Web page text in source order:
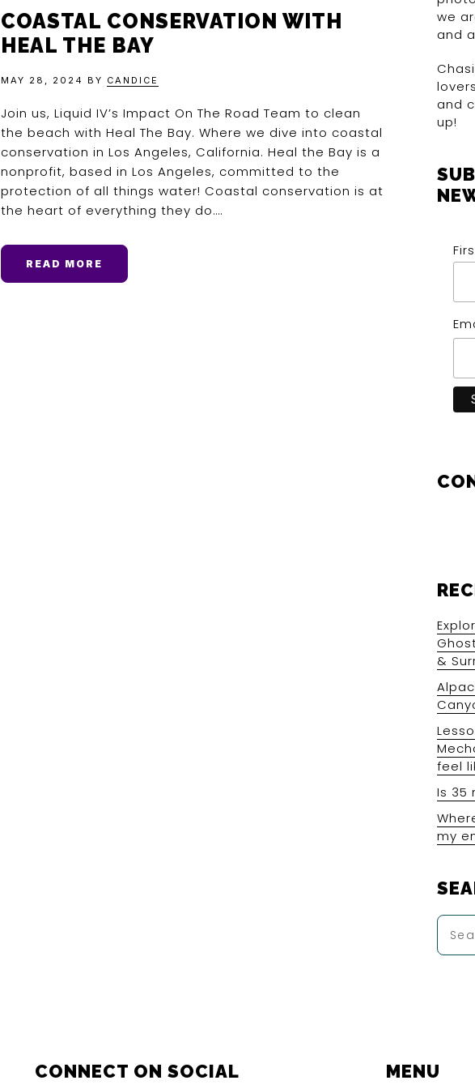
COASTAL CONSERVATION WITH
HEAL THE BAY
MAY 28, 2024 BY CANDICE
Join us, Liquid IV’s Impact On The Road Team to clean
the beach with Heal The Bay. Where we dive into coastal
conservation in Los Angeles, California. Heal the Bay is a
nonprofit, based in Los Angeles, committed to the
protection of all things water! Coastal conservation is at
the heart of everything they do….
READ MORE
we
and
and
up!
&
feel
Is 35
my
Search
here
CONNECT ON SOCIAL MENU